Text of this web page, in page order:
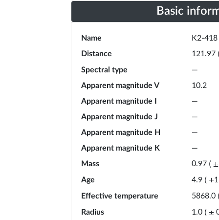
Basic
Name
K2-418
Distance
121.97
Spectral type
—
Apparent magnitude V
10.2
Apparent magnitude I
—
Apparent magnitude J
—
Apparent magnitude H
—
Apparent magnitude K
—
Mass
0.97 ( ±
Age
4.9 ( +
Effective temperature
5868.0
Radius
1.0 ( ±